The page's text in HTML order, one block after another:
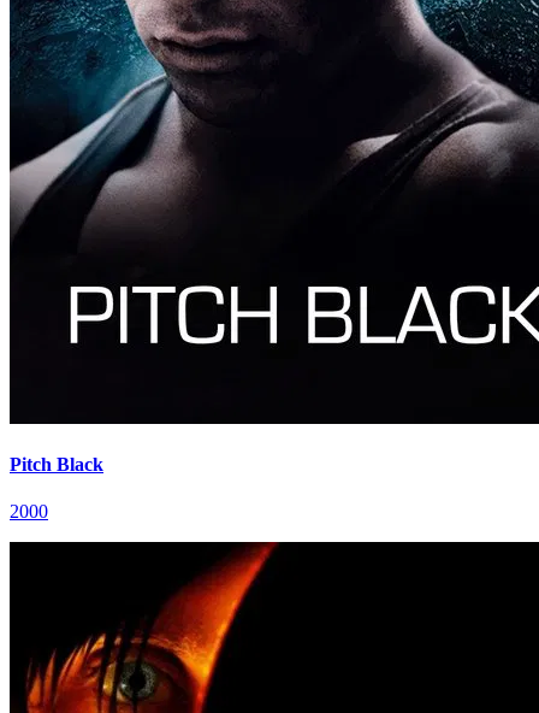
Pitch Black
2000